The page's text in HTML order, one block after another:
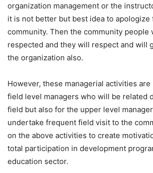
organization management or the
it is not better but best idea to apologize
community. Then the community people
respected and they will respect and will
the organization also.
However, these managerial activities
field level managers who will be related
field but also for the upper level
undertake frequent field visit to the
on the above activities to create
total participation in development
education sector.